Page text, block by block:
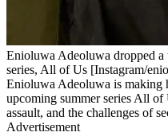
Enioluwa Adeoluwa dropped a
series, All of Us [Instagram/
Enioluwa Adeoluwa is making
upcoming summer series All
assault, and the challenges of
Advertisement